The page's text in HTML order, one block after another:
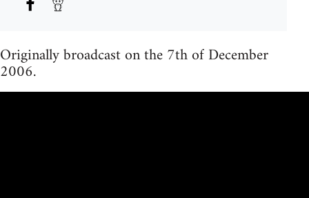
Originally broadcast on the 7th of December
2006.